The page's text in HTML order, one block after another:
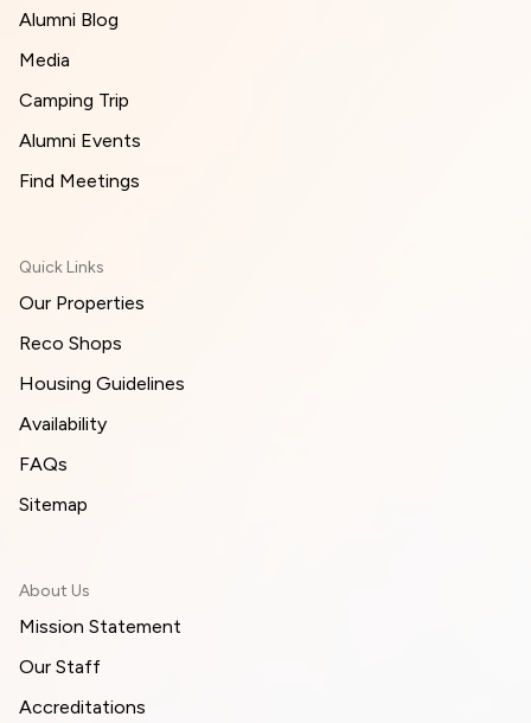
Alumni Blog
Media
Camping Trip
Alumni Events
Find Meetings
Quick Links
Our Properties
Reco Shops
Housing Guidelines
Availability
FAQs
Sitemap
About Us
Mission Statement
Our Staff
Accreditations